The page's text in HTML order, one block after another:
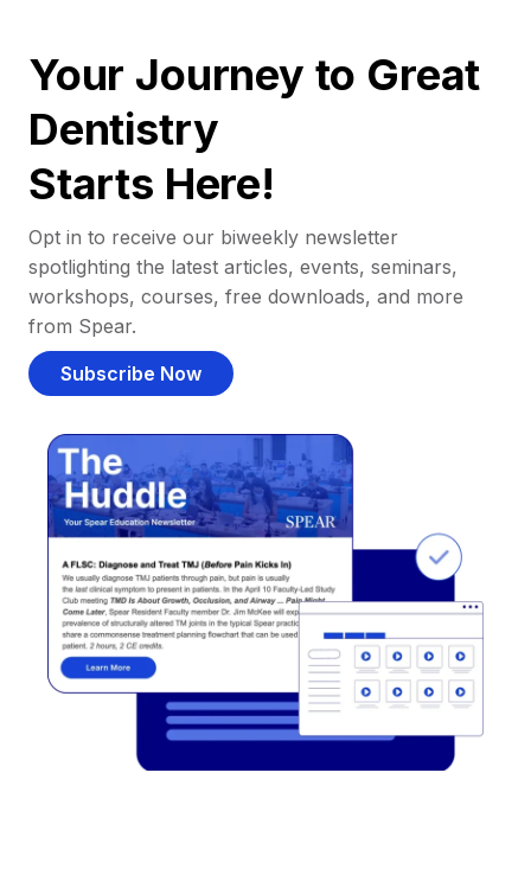
Your Journey to Great
Dentistry
Starts Here!
Opt in to receive our biweekly newsletter
spotlighting the latest articles, events, seminars,
workshops, courses, free downloads, and more
from Spear.
Subscribe Now